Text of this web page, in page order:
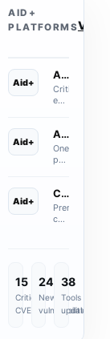
AID+
PLATFORMSView
Aid+
Asset Aid+
Critical
external
for
internet-
facing
domains,
exposed
surfaces
and
Aid+
Assessment Aid+
One
premium
where
you
choose
complete
the
relevant
control
Aid+
Containment Aid+
Premium
containment
delivery
for
Azure/M365,
Okta
15
Critical
CVEs
247
New
vulnerabilities
38
Tools
updated